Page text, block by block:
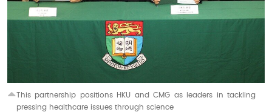
This partnership positions HKU and CMG as leaders in tackling
pressing healthcare issues through science